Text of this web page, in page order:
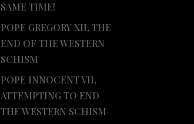
SAME TIME!
POPE GREGORY XII, THE
END OF THE WESTERN
SCHISM
POPE INNOCENT VII,
ATTEMPTING TO END
THE WESTERN SCHISM